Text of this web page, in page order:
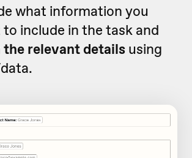
what information you
include in the task and
relevant details using